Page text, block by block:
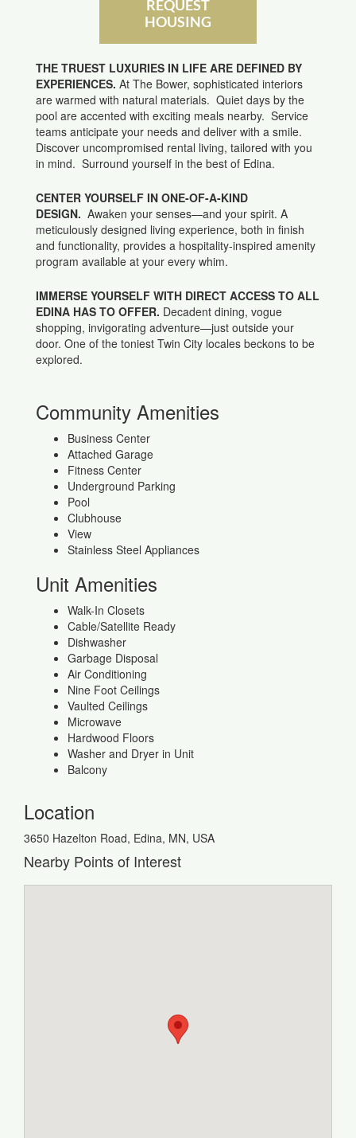
REQUEST
HOUSING
THE TRUEST LUXURIES IN LIFE ARE DEFINED BY
EXPERIENCES. At The Bower, sophisticated interiors
are warmed with natural materials. Quiet days by the
pool are accented with exciting meals nearby. Service
teams anticipate your needs and deliver with a smile.
Discover uncompromised rental living, tailored with you
in mind. Surround yourself in the best of Edina.
CENTER YOURSELF IN ONE-OF-A-KIND
DESIGN. Awaken your senses—and your spirit. A
meticulously designed living experience, both in finish
and functionality, provides a hospitality-inspired amenity
program available at your every whim.
IMMERSE YOURSELF WITH DIRECT ACCESS TO ALL
EDINA HAS TO OFFER. Decadent dining, vogue
shopping, invigorating adventure—just outside your
door. One of the toniest Twin City locales beckons to be
explored.
Community Amenities
Business Center
Attached Garage
Fitness Center
Underground Parking
Pool
Clubhouse
View
Stainless Steel Appliances
Unit Amenities
Walk-In Closets
Cable/Satellite Ready
Dishwasher
Garbage Disposal
Air Conditioning
Nine Foot Ceilings
Vaulted Ceilings
Microwave
Hardwood Floors
Washer and Dryer in Unit
Balcony
Location
3650 Hazelton Road, Edina, MN, USA
Nearby Points of Interest